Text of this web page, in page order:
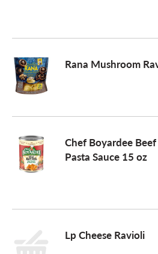
g
a
i
Rana Mushroom
Chef Boyardee
Pasta Sauce 15 oz
Lp Cheese Ravioli